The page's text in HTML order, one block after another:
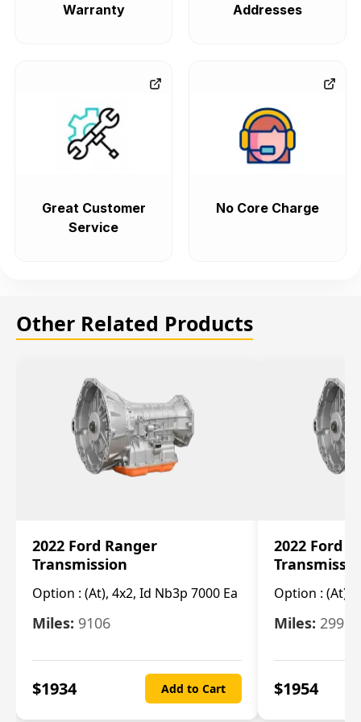
Warranty Addresses
Great Customer
Service
No Core Charge
Other Related Products
2022 Ford Ranger
Transmission
Option : (At), 4x2, Id Nb3p 7000 Ea
Miles: 9106
$1934 Add to Cart
2022 Ford
Option : (At),
Miles: 29986
$1954